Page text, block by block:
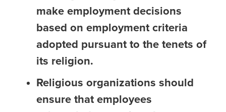
make employment decisions
based on employment criteria
adopted pursuant to the tenets of
its religion.
Religious organizations should
ensure that employees